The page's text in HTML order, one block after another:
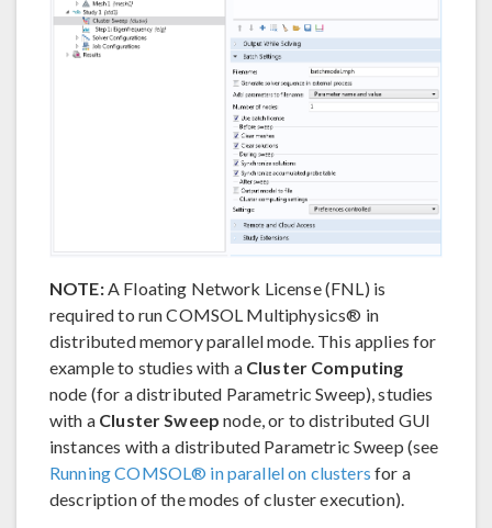
NOTE:A Floating Network License (FNL) is
required to run COMSOL Multiphysics® in
distributed memory parallel mode. This applies for
example to studies with a Cluster Computing
node (for a distributed Parametric Sweep), studies
with a Cluster Sweep node, or to distributed GUI
instances with a distributed Parametric Sweep (see
Running COMSOL® in parallel on clusters for a
description of the modes of cluster execution).